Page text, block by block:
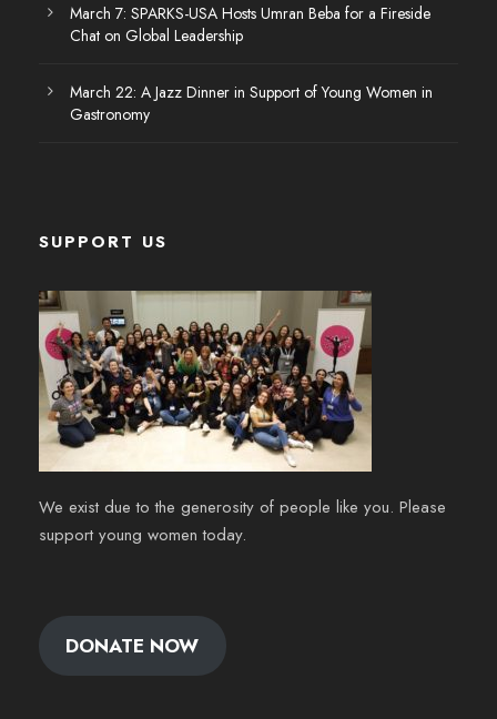
March 7: SPARKS-USA Hosts Umran Beba for a Fireside
Chat on Global Leadership
March 22: A Jazz Dinner in Support of Young Women in
Gastronomy
SUPPORT US
We exist due to the generosity of people like you. Please
support young women today.
DONATE NOW